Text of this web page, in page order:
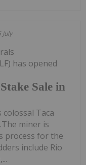
July
Sale in
has opened
Taca
miner is
process for the
include Rio